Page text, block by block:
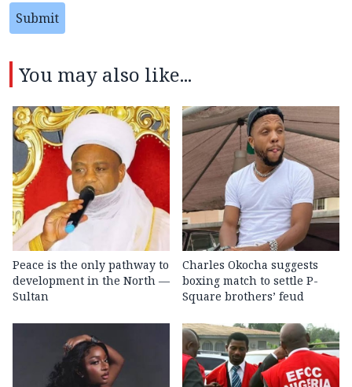
Submit
You may also like...
Peace is the only pathway to
development in the North —
Sultan
Charles Okocha suggests
boxing match to settle P-
Square brothers’ feud